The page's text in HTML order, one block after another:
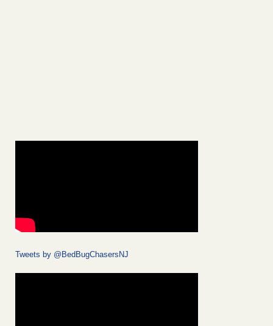
Tweets by @BedBugChasersNJ